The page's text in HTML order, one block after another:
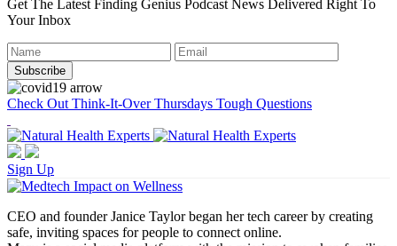
Get The Latest Finding Genius Podcast News Delivered Right To
Your Inbox
Check Out Think-It-Over Thursdays Tough Questions
Sign Up
CEO and founder Janice Taylor began her tech career by creating
safe, inviting spaces for people to connect online.